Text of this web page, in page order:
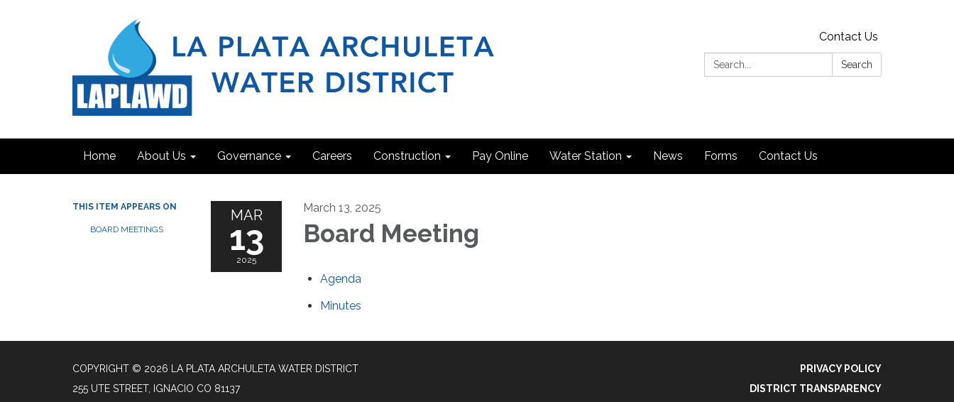
Contact Us
Search:
Search
Home About Us Governance Careers Construction Pay Online Water Station News Forms Contact Us
THIS ITEM APPEARS ON
BOARD MEETINGS
MAR
13
2025
March 13, 2025
Board Meeting
Agenda
Minutes
COPYRIGHT © 2026 LA PLATA ARCHULETA WATER DISTRICT
255 UTE STREET, IGNACIO CO 81137
PRIVACY POLICY
DISTRICT TRANSPARENCY